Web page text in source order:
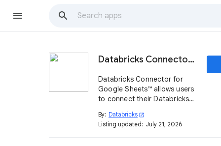
Databricks Connector for Google Sheets™
Databricks Connector for
Google Sheets™ allows users
to connect their Databricks
Sheets™.
By: Databricks open_in_new
Listing updated: July 21, 2026